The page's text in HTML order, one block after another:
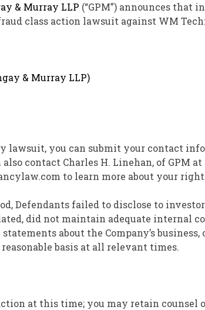
& Murray LLP (“GPM”) announces that
class action lawsuit against WM
lawsuit, you can submit your contact
also contact Charles H. Linehan, of GPM at
to learn more about your
Defendants failed to disclose to
did not maintain adequate internal
about the Company’s business,
basis at all relevant times.
at this time; you may retain counsel